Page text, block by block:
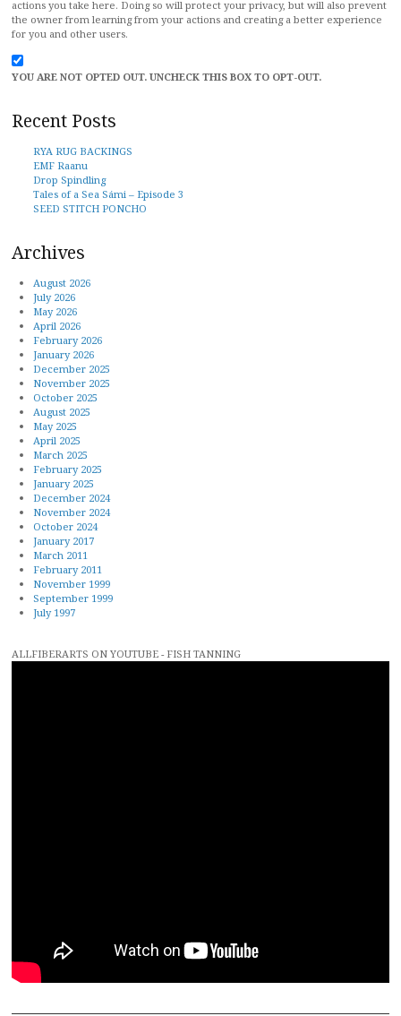
actions you take here. Doing so will protect your privacy, but will also prevent
the owner from learning from your actions and creating a better experience
for you and other users.
YOU ARE NOT OPTED OUT. UNCHECK THIS BOX TO OPT-OUT.
Recent Posts
RYA RUG BACKINGS
EMF Raanu
Drop Spindling
Tales of a Sea Sámi – Episode 3
SEED STITCH PONCHO
Archives
August 2026
July 2026
May 2026
April 2026
February 2026
January 2026
December 2025
November 2025
October 2025
August 2025
May 2025
April 2025
March 2025
February 2025
January 2025
December 2024
November 2024
October 2024
January 2017
March 2011
February 2011
November 1999
September 1999
July 1997
ALLFIBERARTS ON YOUTUBE - FISH TANNING